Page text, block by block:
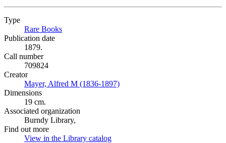
Type
Rare Books
Publication date
1879.
Call number
709824
Creator
Mayer, Alfred M (1836-1897)
Dimensions
19 cm.
Associated organization
Burndy Library,
Find out more
View in the Library catalog